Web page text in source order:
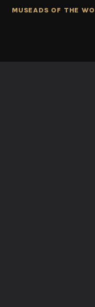
MUSEADS OF THE